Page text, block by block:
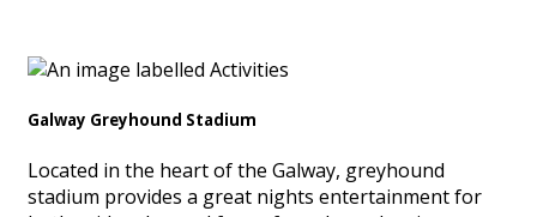
Galway Greyhound Stadium
Located in the heart of the Galway, greyhound
stadium provides a great nights entertainment for